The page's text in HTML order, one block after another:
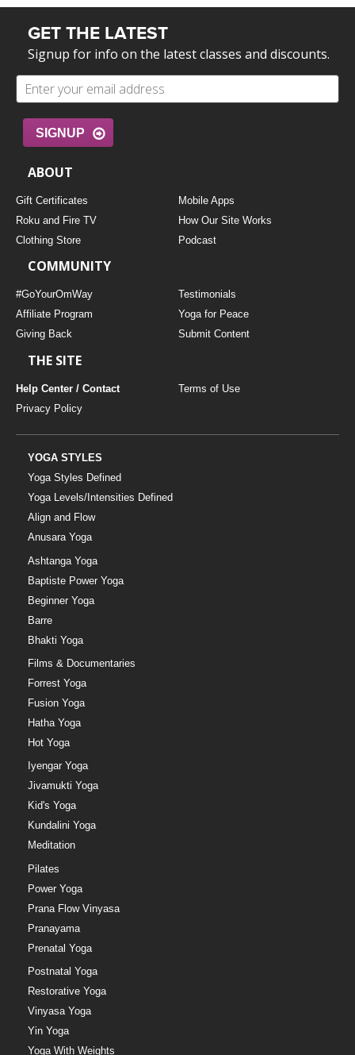
GET THE LATEST
Signup for info on the latest classes and discounts.
SIGNUP
ABOUT
Gift Certificates
Mobile Apps
Roku and Fire TV
How Our Site Works
Clothing Store
Podcast
COMMUNITY
#GoYourOmWay
Testimonials
Affiliate Program
Yoga for Peace
Giving Back
Submit Content
THE SITE
Help Center / Contact
Terms of Use
Privacy Policy
YOGA STYLES
Yoga Styles Defined
Yoga Levels/Intensities Defined
Align and Flow
Anusara Yoga
Ashtanga Yoga
Baptiste Power Yoga
Beginner Yoga
Barre
Bhakti Yoga
Films & Documentaries
Forrest Yoga
Fusion Yoga
Hatha Yoga
Hot Yoga
Iyengar Yoga
Jivamukti Yoga
Kid's Yoga
Kundalini Yoga
Meditation
Pilates
Power Yoga
Prana Flow Vinyasa
Pranayama
Prenatal Yoga
Postnatal Yoga
Restorative Yoga
Vinyasa Yoga
Yin Yoga
Yoga With Weights